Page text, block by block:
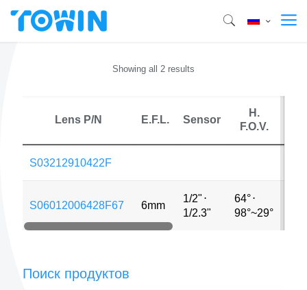
Showing all 2 results
Lens P/N E.F.L. Sensor
H.
F.O.V.
S03212910422F
S06012006428F67 6mm
1/2" ⋅
1/2.3"
64°⋅
98°~29°
Поиск продуктов